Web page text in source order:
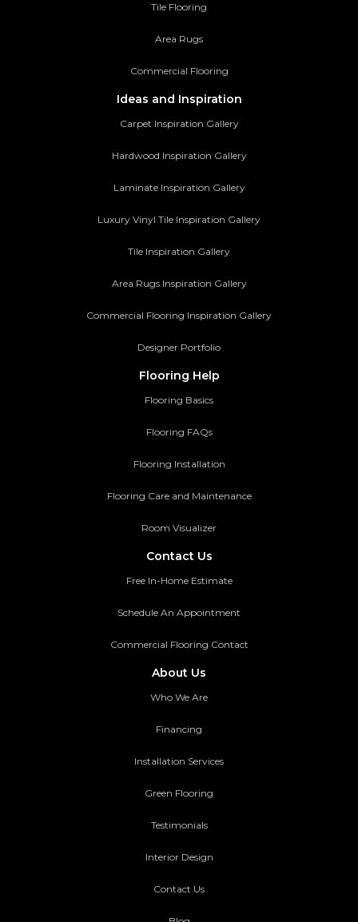
Tile Flooring
Area Rugs
Commercial Flooring
Ideas and Inspiration
Carpet Inspiration Gallery
Hardwood Inspiration Gallery
Laminate Inspiration Gallery
Luxury Vinyl Tile Inspiration Gallery
Tile Inspiration Gallery
Area Rugs Inspiration Gallery
Commercial Flooring Inspiration Gallery
Designer Portfolio
Flooring Help
Flooring Basics
Flooring FAQs
Flooring Installation
Flooring Care and Maintenance
Room Visualizer
Contact Us
Free In-Home Estimate
Schedule An Appointment
Commercial Flooring Contact
About Us
Who We Are
Financing
Installation Services
Green Flooring
Testimonials
Interior Design
Contact Us